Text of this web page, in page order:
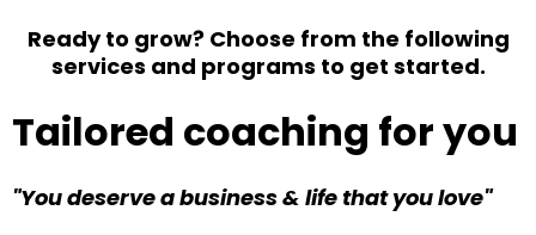
Ready to grow? Choose from the following
services and programs to get started.
Tailored coaching for you
"You deserve a business & life that you love"